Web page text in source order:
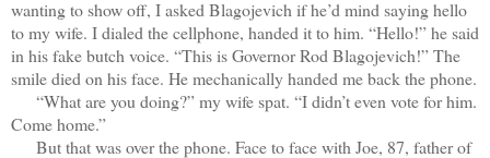
wanting to show off, I asked Blagojevich if he’d mind saying hello
to my wife. I dialed the cellphone, handed it to him. “Hello!” he said
in his fake butch voice. “This is Governor Rod Blagojevich!” The
smile died on his face. He mechanically handed me back the phone.
“What are you doing?” my wife spat. “I didn’t even vote for him.
Come home.”
But that was over the phone. Face to face with Joe, 87, father of